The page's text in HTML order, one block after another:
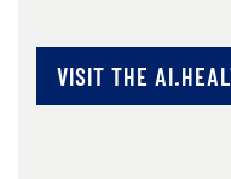
VISIT THE